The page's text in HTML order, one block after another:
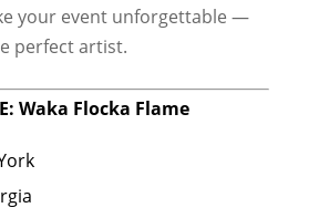
your event unforgettable —
perfect artist.
Waka Flocka Flame